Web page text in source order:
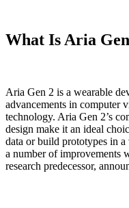
What Is Aria
Aria Gen 2 is a wearable
advancements in computer
technology. Aria Gen 2’s
design make it an ideal
data or build prototypes in a
a number of improvements
research predecessor,